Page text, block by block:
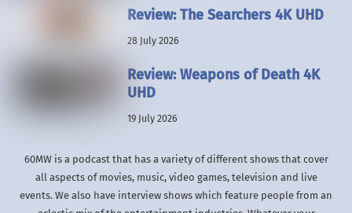
Review: The Searchers 4K UHD
28 July 2026
Review: Weapons of Death 4K
UHD
19 July 2026
60MW is a podcast that has a variety of different shows that cover
all aspects of movies, music, video games, television and live
events. We also have interview shows which feature people from an